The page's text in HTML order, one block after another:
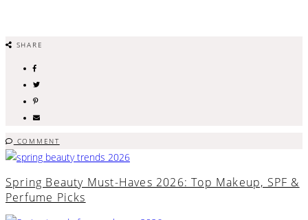
SHARE
COMMENT
Spring Beauty Must-Haves 2026: Top Makeup, SPF &
Perfume Picks